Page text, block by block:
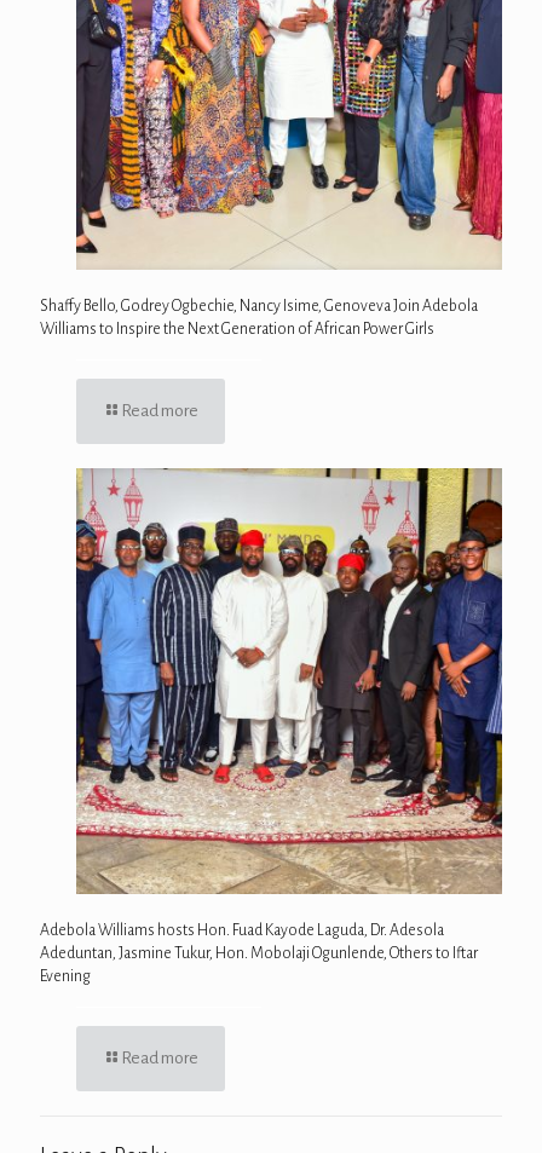
Shaffy Bello, Godrey Ogbechie, Nancy Isime, Genoveva Join Adebola
Williams to Inspire the Next Generation of African Power Girls
Read more
Adebola Williams hosts Hon. Fuad Kayode Laguda, Dr. Adesola
Adeduntan, Jasmine Tukur, Hon. Mobolaji Ogunlende, Others to Iftar
Evening
Read more